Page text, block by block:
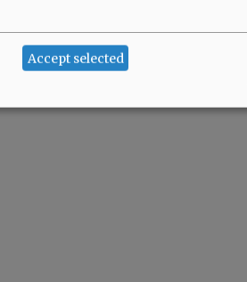
Accept selected